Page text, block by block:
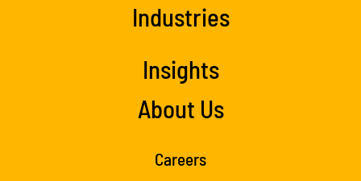
Industries
Insights
About Us
Careers